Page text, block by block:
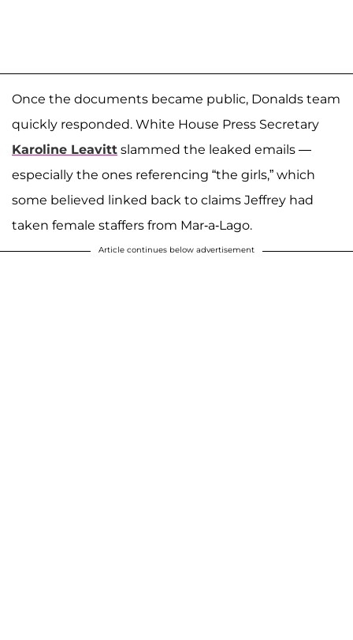
Once the documents became public, Donalds team
quickly responded. White House Press Secretary
Karoline Leavitt slammed the leaked emails —
especially the ones referencing “the girls,” which
some believed linked back to claims Jeffrey had
taken female staffers from Mar-a-Lago.
Article continues below advertisement